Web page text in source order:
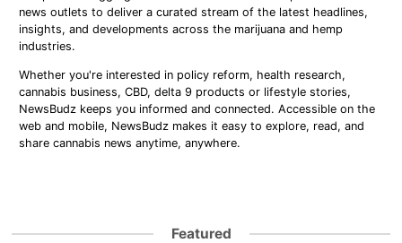
news outlets to deliver a curated stream of the latest headlines,
insights, and developments across the marijuana and hemp
industries.
Whether you're interested in policy reform, health research,
cannabis business, CBD, delta 9 products or lifestyle stories,
NewsBudz keeps you informed and connected. Accessible on the
web and mobile, NewsBudz makes it easy to explore, read, and
share cannabis news anytime, anywhere.
Featured